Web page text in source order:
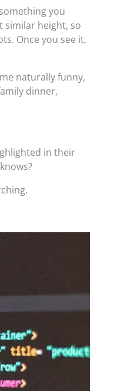
you
similar height, so
Once you see it,
naturally funny,
dinner,
in their